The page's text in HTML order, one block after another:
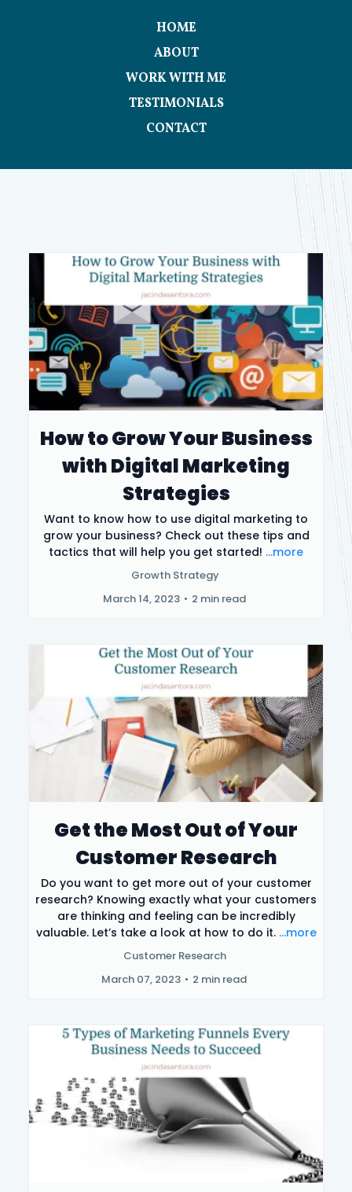
HOME
ABOUT
WORK WITH ME
TESTIMONIALS
CONTACT
How to Grow Your Business
with Digital Marketing
Strategies
Want to know how to use digital marketing to
grow your business? Check out these tips and
tactics that will help you get started! ...more
Growth Strategy
March 14, 2023 • 2 min read
Get the Most Out of Your
Customer Research
Do you want to get more out of your customer
research? Knowing exactly what your customers
are thinking and feeling can be incredibly
valuable. Let’s take a look at how to do it. ...more
Customer Research
March 07, 2023 • 2 min read